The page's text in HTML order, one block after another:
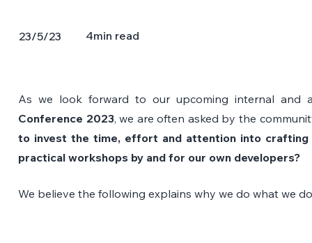
23/5/23 4min read
As we look forward to our upcoming internal and
Conference 2023, we are often asked by the
to invest the time, effort and attention into
practical workshops by and for our own developers?
We believe the following explains why we do what we